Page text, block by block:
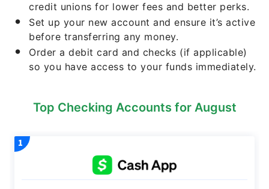
credit unions for lower fees and better perks.
Set up your new account and ensure it’s active
before transferring any money.
Order a debit card and checks (if applicable)
so you have access to your funds immediately.
Top Checking Accounts for August